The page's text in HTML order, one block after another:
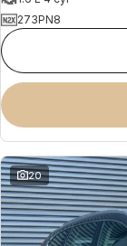
273PN8
20